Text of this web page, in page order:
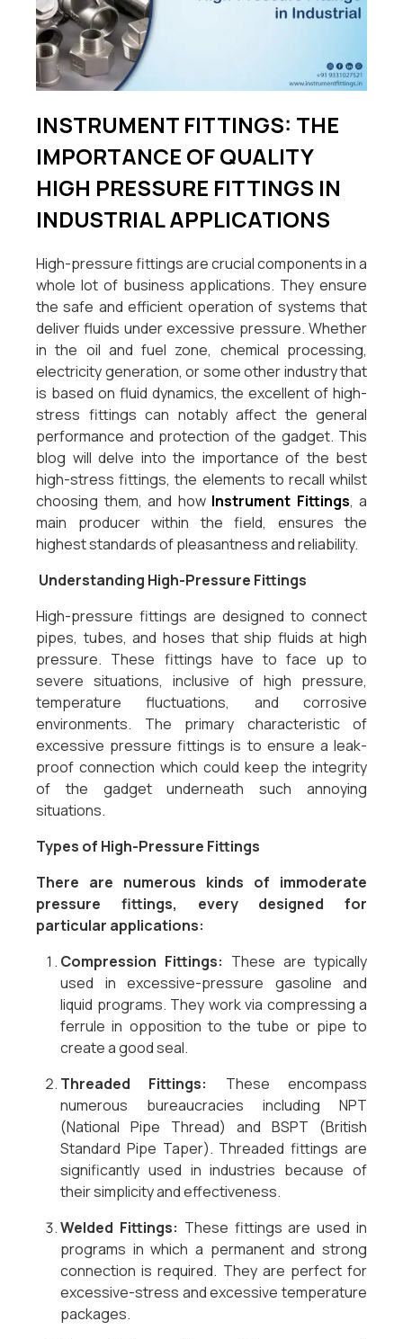
INSTRUMENT FITTINGS: THE
IMPORTANCE OF QUALITY
HIGH PRESSURE FITTINGS IN
INDUSTRIAL APPLICATIONS
High-pressure fittings are crucial components in a
whole lot of business applications. They ensure
the safe and efficient operation of systems that
deliver fluids under excessive pressure. Whether
in the oil and fuel zone, chemical processing,
electricity generation, or some other industry that
is based on fluid dynamics, the excellent of high-
stress fittings can notably affect the general
performance and protection of the gadget. This
blog will delve into the importance of the best
high-stress fittings, the elements to recall whilst
choosing them, and how Instrument Fittings, a
main producer within the field, ensures the
highest standards of pleasantness and reliability.
Understanding High-Pressure Fittings
High-pressure fittings are designed to connect
pipes, tubes, and hoses that ship fluids at high
pressure. These fittings have to face up to
severe situations, inclusive of high pressure,
temperature fluctuations, and corrosive
environments. The primary characteristic of
excessive pressure fittings is to ensure a leak-
proof connection which could keep the integrity
of the gadget underneath such annoying
situations.
Types of High-Pressure Fittings
There are numerous kinds of immoderate
pressure fittings, every designed for
particular applications:
Compression Fittings: These are typically
used in excessive-pressure gasoline and
liquid programs. They work via compressing a
ferrule in opposition to the tube or pipe to
create a good seal.
Threaded Fittings:
These encompass
numerous bureaucracies including NPT
(National Pipe Thread) and BSPT (British
Standard Pipe Taper). Threaded fittings are
significantly used in industries because of
their simplicity and effectiveness.
Welded Fittings: These fittings are used in
programs in which a permanent and strong
connection is required. They are perfect for
excessive-stress and excessive temperature
packages.